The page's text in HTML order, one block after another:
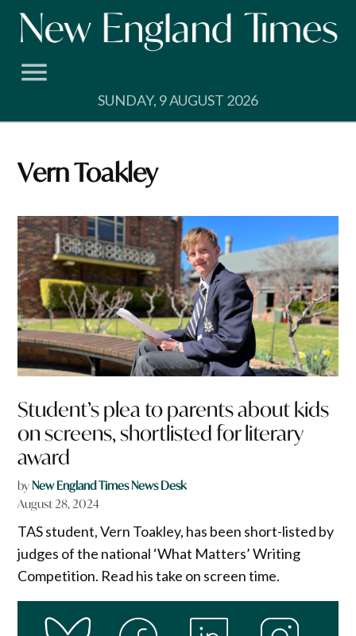
Skip
SUNDAY, 9 AUGUST 2026
Vern Toakley
Student’s plea to parents about kids
on screens, shortlisted for literary
award
byNew England Times News Desk
August 28, 2024
TAS student, Vern Toakley, has been short-listed by
judges of the national ‘What Matters’ Writing
Competition. Read his take on screen time.